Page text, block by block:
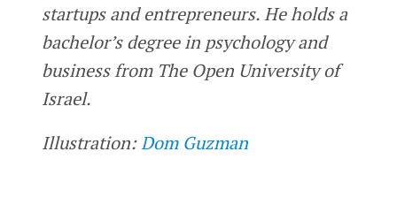
startups and entrepreneurs. He holds a
bachelor’s degree in psychology and
business from The Open University of
Israel.
Illustration:Dom Guzman